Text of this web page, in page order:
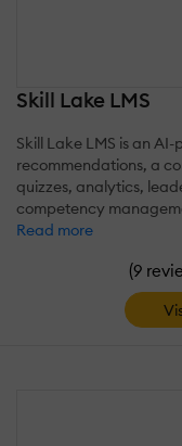
Skill Lake LMS
Skill Lake LMS is an
recommendations, a
quizzes, analytics,
competency
Read more
(9